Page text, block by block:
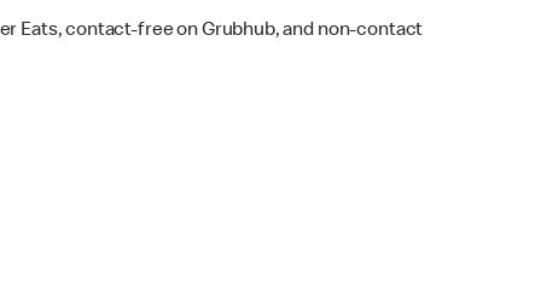
Eats, contact-free on Grubhub, and non-contact